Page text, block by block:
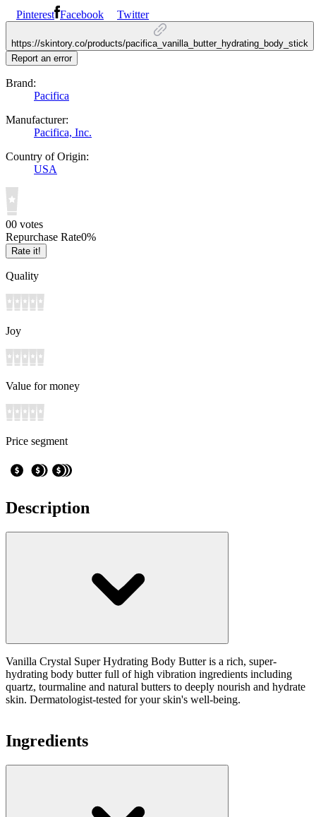
Pinterest Facebook Twitter
https://skintory.co/products/pacifica_vanilla_butter_hydrating_body_stick
Report an error
Brand:
Pacifica
Manufacturer:
Pacifica, Inc.
Country of Origin:
USA
00 votes
Repurchase Rate0%
Rate it!
Quality
Joy
Value for money
Price segment
Description
Vanilla Crystal Super Hydrating Body Butter is a rich, super-
hydrating body butter full of high vibration ingredients including
quartz, tourmaline and natural butters to deeply nourish and hydrate
skin. Dermatologist-tested for your skin's well-being.
Ingredients